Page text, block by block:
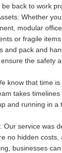
back to work
Whether
modular
or fragile
and pack and
the safety
know that time
takes
and running in a
Our service was
no hidden
businesses